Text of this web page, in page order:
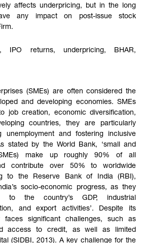
affects underpricing, but in the long
any impact on post-issue stock
IPO returns, underpricing, BHAR,
(SMEs) are often considered the
and developing economies. SMEs
job creation, economic diversification,
countries, they are particularly
unemployment and fostering inclusive
stated by the World Bank, ‘small and
make up roughly 90% of all
contribute over 50% to worldwide
to the Reserve Bank of India (RBI),
socio-economic progress, as they
to the country’s GDP, industrial
and export activities’. Despite its
faces significant challenges, such as
access to credit, as well as limited
(SIDBI, 2013). A key challenge for the